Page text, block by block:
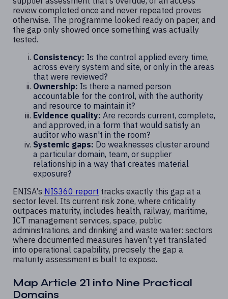
review completed once and never repeated proves
otherwise. The programme looked ready on paper, and
the gap only showed once something was actually
tested.
Consistency: Is the control applied every time,
across every system and site, or only in the areas
that were reviewed?
Ownership: Is there a named person
accountable for the control, with the authority
and resource to maintain it?
Evidence quality: Are records current, complete,
and approved, in a form that would satisfy an
auditor who wasn't in the room?
Systemic gaps: Do weaknesses cluster around
a particular domain, team, or supplier
relationship in a way that creates material
exposure?
ENISA's NIS360 report tracks exactly this gap at a
sector level. Its current risk zone, where criticality
outpaces maturity, includes health, railway, maritime,
ICT management services, space, public
administrations, and drinking and waste water: sectors
where documented measures haven’t yet translated
into operational capability, precisely the gap a
maturity assessment is built to expose.
Map Article 21 into Nine Practical
Domains